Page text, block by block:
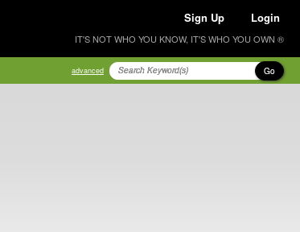
Sign Up Login
IT'S NOT WHO YOU KNOW, IT'S WHO YOU OWN ®
advanced Go